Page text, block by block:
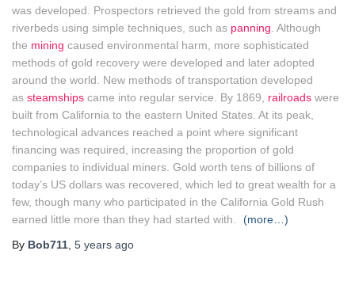
was developed. Prospectors retrieved the gold from streams and
riverbeds using simple techniques, such as panning . Although
the mining caused environmental harm, more sophisticated
methods of gold recovery were developed and later adopted
around the world. New methods of transportation developed
as steamships came into regular service. By 1869, railroads were
built from California to the eastern United States. At its peak,
technological advances reached a point where significant
financing was required, increasing the proportion of gold
companies to individual miners. Gold worth tens of billions of
today’s US dollars was recovered, which led to great wealth for a
few, though many who participated in the California Gold Rush
earned little more than they had started with.
(more…)
By Bob711 5 years ago